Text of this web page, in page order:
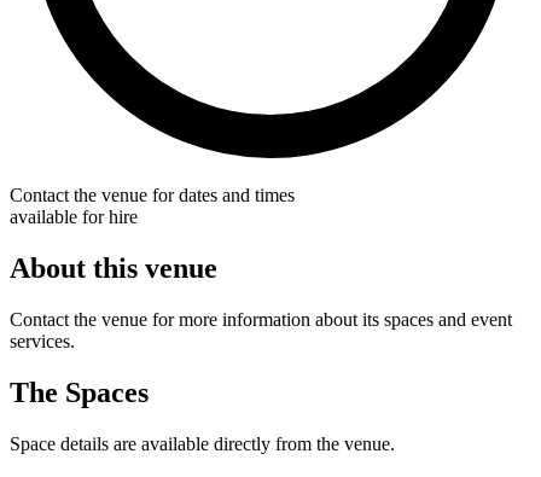
Contact the venue for dates and times
available for hire
About this venue
Contact the venue for more information about its spaces and event
services.
The Spaces
Space details are available directly from the venue.